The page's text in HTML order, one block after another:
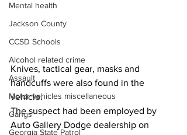
Mental health
Jackson County
CCSD Schools
Alcohol related crime
Assault
Motor vehicles miscellaneous
Gangs
Georgia State Patrol
Knives, tactical gear, masks and
handcuffs were also found in the
vehicle.
The suspect had been employed by
Auto Gallery Dodge dealership on